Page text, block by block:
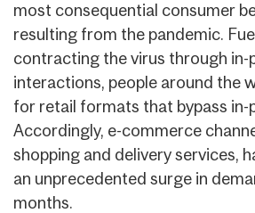
most consequential consumer
resulting from the pandemic.
contracting the virus through in-
interactions, people around the
for retail formats that bypass in-
Accordingly, e-commerce
shopping and delivery services,
an unprecedented surge in
months.